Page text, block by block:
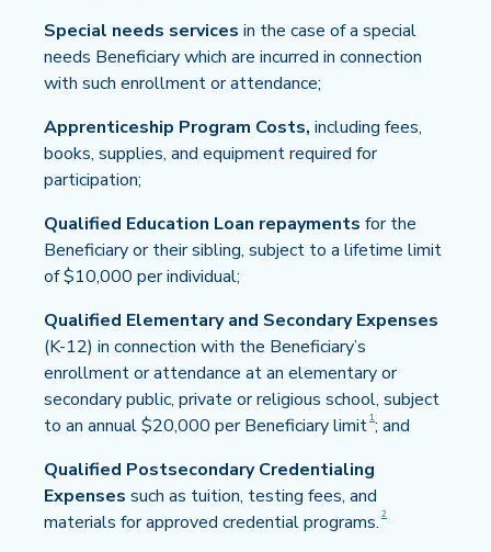
Special needs services in the case of a special
needs Beneficiary which are incurred in connection
with such enrollment or attendance;
Apprenticeship Program Costs, including fees,
books, supplies, and equipment required for
participation;
Qualified Education Loan repayments for the
Beneficiary or their sibling, subject to a lifetime limit
of $10,000 per individual;
Qualified Elementary and Secondary Expenses
(K-12) in connection with the Beneficiary’s
enrollment or attendance at an elementary or
secondary public, private or religious school, subject
to an annual $20,000 per Beneficiary limit
Disclaimer
1; and
Qualified Postsecondary Credentialing
Expenses such as tuition, testing fees, and
materials for approved credential programs.
Disclaimer
2